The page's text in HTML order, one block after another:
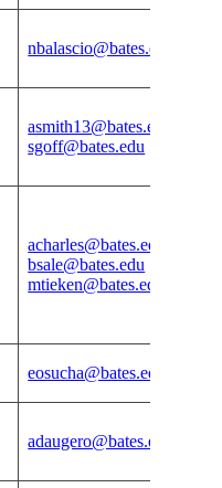
nbalascio@bates.edu
asmith13@bates.edu
sgoff@bates.edu
acharles@bates.edu
bsale@bates.edu
mtieken@bates.edu
eosucha@bates.edu
adaugero@bates.edu